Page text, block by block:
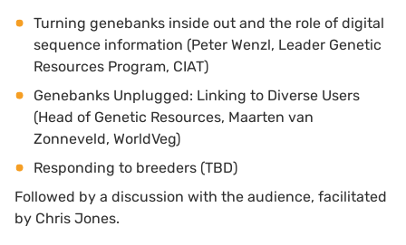
Turning genebanks inside out and the role of digital
sequence information (Peter Wenzl, Leader Genetic
Resources Program, CIAT)
Genebanks Unplugged: Linking to Diverse Users
(Head of Genetic Resources, Maarten van
Zonneveld, WorldVeg)
Responding to breeders (TBD)
Followed by a discussion with the audience, facilitated
by Chris Jones.